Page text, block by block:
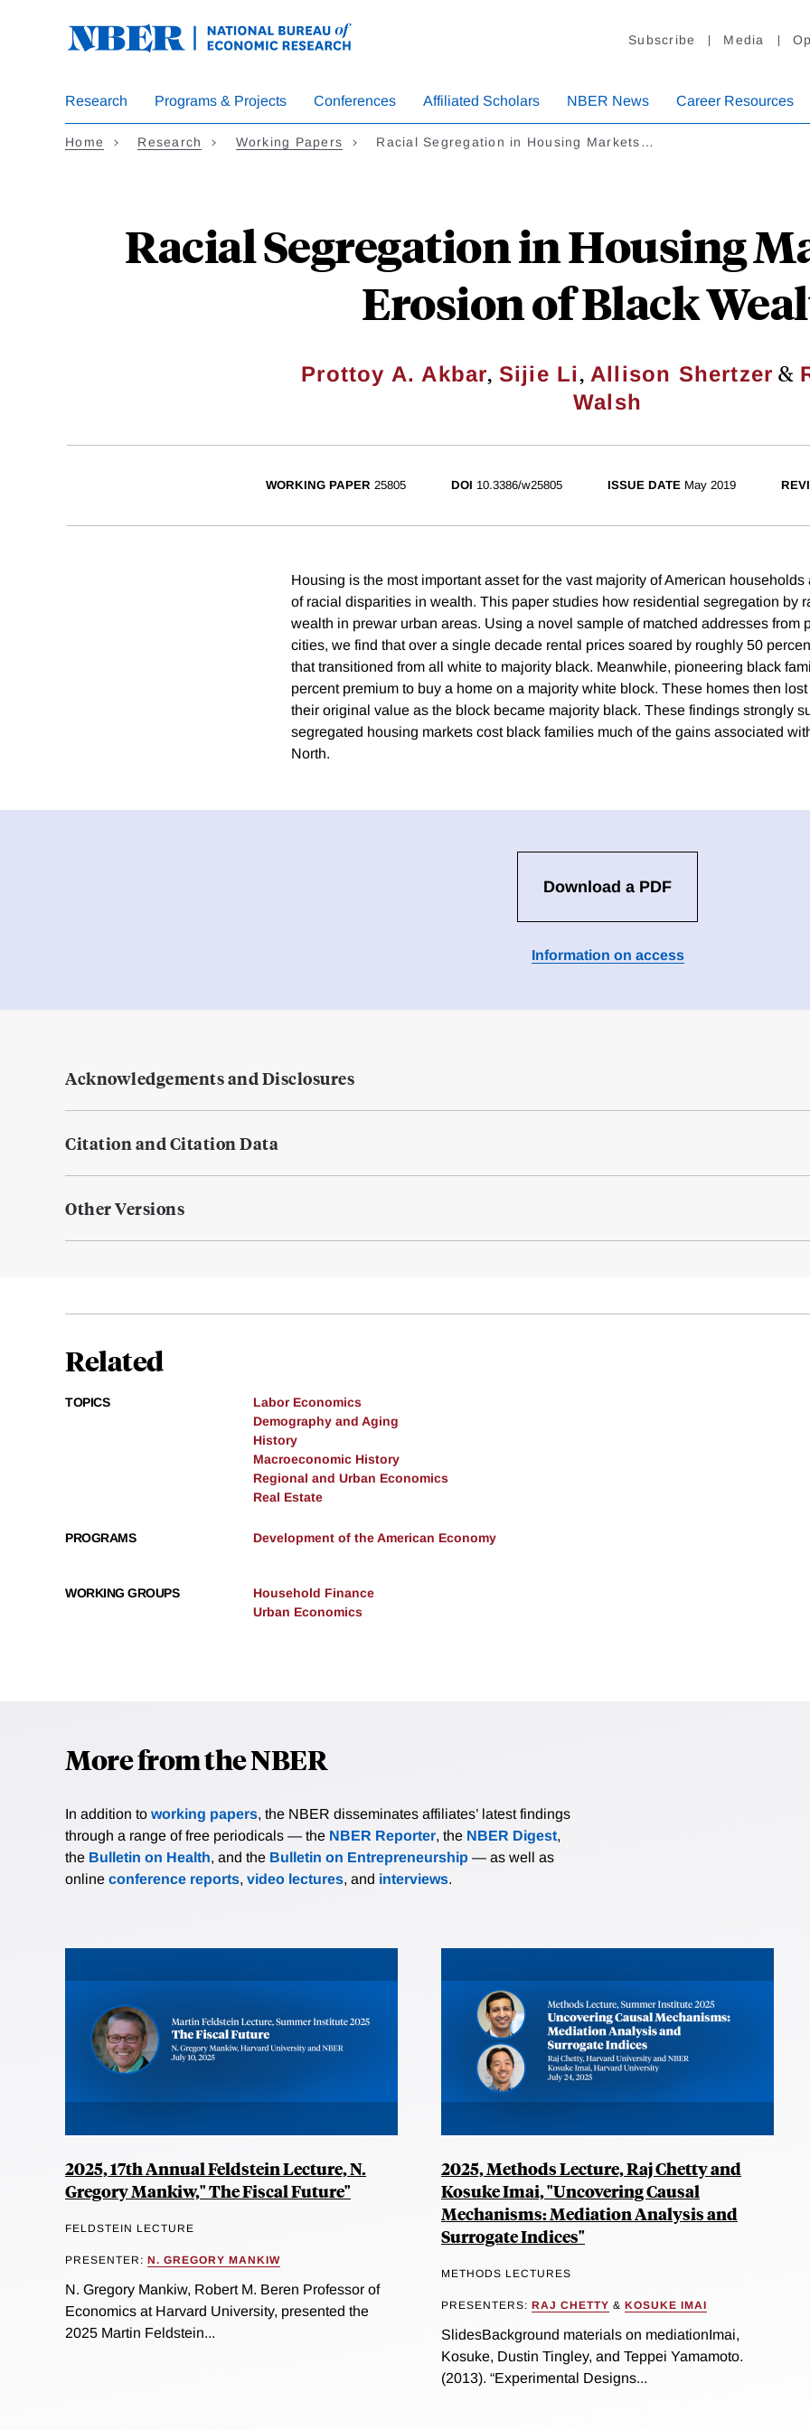
Subscribe Media
Research Programs & Projects Conferences Affiliated Scholars NBER News Career Resources
Home Research Working Papers Racial Segregation in Housing Markets…
Racial Segregation in Housing
Erosion of Black
Prottoy A. Akbar, Sijie Li, Allison Shertzer &
Walsh
WORKING PAPER 25805 DOI 10.3386/w25805 ISSUE DATE May 2019
Housing is the most important asset for the vast majority of American households
of racial disparities in wealth. This paper studies how residential segregation by
wealth in prewar urban areas. Using a novel sample of matched addresses from
cities, we find that over a single decade rental prices soared by roughly 50
that transitioned from all white to majority black. Meanwhile, pioneering black
percent premium to buy a home on a majority white block. These homes then
their original value as the block became majority black. These findings strongly
segregated housing markets cost black families much of the gains associated
North.
Download a PDF
Information on access
Acknowledgements and Disclosures
Citation and Citation Data
Other Versions
Related
TOPICS
Labor Economics
Demography and Aging
History
Macroeconomic History
Regional and Urban Economics
Real Estate
PROGRAMS Development of the American Economy
WORKING GROUPS
Household Finance
Urban Economics
More from the NBER
In addition to working papers, the NBER disseminates affiliates’ latest findings
through a range of free periodicals — the NBER Reporter, the NBER Digest,
the Bulletin on Health, and the Bulletin on Entrepreneurship — as well as
online conference reports, video lectures, and interviews.
2025, 17th Annual Feldstein Lecture, N.
Gregory Mankiw," The Fiscal Future"
FELDSTEIN LECTURE
PRESENTER: N. GREGORY MANKIW
N. Gregory Mankiw, Robert M. Beren Professor of
Economics at Harvard University, presented the
2025 Martin Feldstein...
2025, Methods Lecture, Raj Chetty and
Kosuke Imai, "Uncovering Causal
Mechanisms: Mediation Analysis and
Surrogate Indices"
METHODS LECTURES
PRESENTERS: RAJ CHETTY & KOSUKE IMAI
SlidesBackground materials on mediationImai,
Kosuke, Dustin Tingley, and Teppei Yamamoto.
(2013). “Experimental Designs...